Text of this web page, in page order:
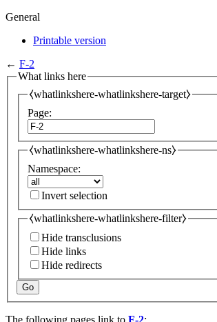
General
Printable version
← F-2
What links here
⧼whatlinkshere-whatlinkshere-target⧽
Page:
⧼whatlinkshere-whatlinkshere-ns⧽
Namespace:
Invert selection
⧼whatlinkshere-whatlinkshere-filter⧽
Hide transclusions
Hide links
Hide redirects
Go